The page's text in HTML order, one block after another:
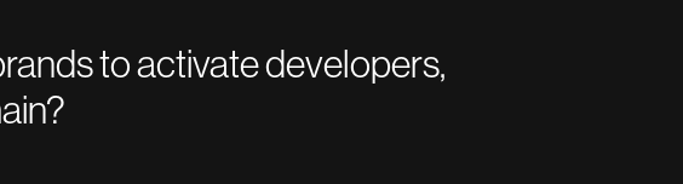
to activate developers,